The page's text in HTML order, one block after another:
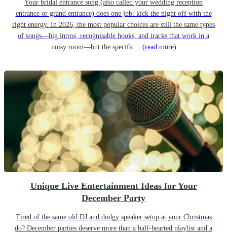
Your bridal entrance song (also called your wedding reception
entrance or grand entrance) does one job: kick the night off with the
right energy. In 2026, the most popular choices are still the same types
of songs—big intros, recognisable hooks, and tracks that work in a
noisy room—but the specific... (read more)
Unique Live Entertainment Ideas for Your
December Party
Tired of the same old DJ and dodgy speaker setup at your Christmas
do? December parties deserve more than a half-hearted playlist and a